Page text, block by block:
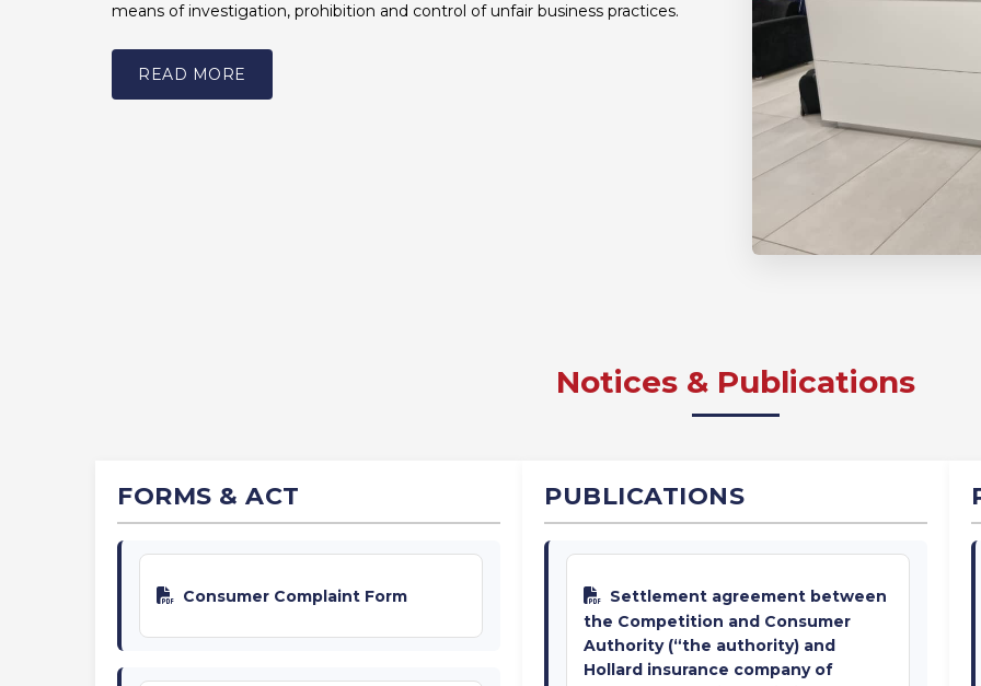
means of investigation, prohibition and control of unfair business practices.
READ MORE
Notices & Publications
FORMS & ACT
Consumer Complaint Form
PUBLICATIONS
Settlement agreement between
the Competition and Consumer
Authority (“the authority) and
Hollard insurance company of